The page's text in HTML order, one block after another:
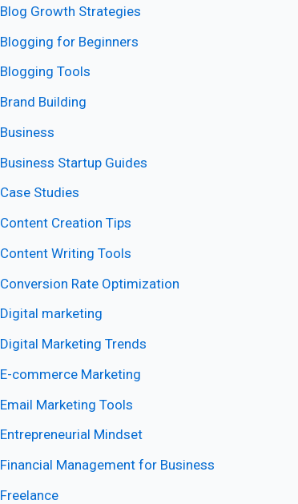
Blog Growth Strategies
Blogging for Beginners
Blogging Tools
Brand Building
Business
Business Startup Guides
Case Studies
Content Creation Tips
Content Writing Tools
Conversion Rate Optimization
Digital marketing
Digital Marketing Trends
E-commerce Marketing
Email Marketing Tools
Entrepreneurial Mindset
Financial Management for Business
Freelance